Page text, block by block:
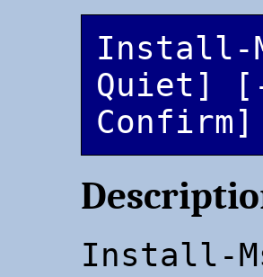
Install-
Quiet]
Confirm]
Install-